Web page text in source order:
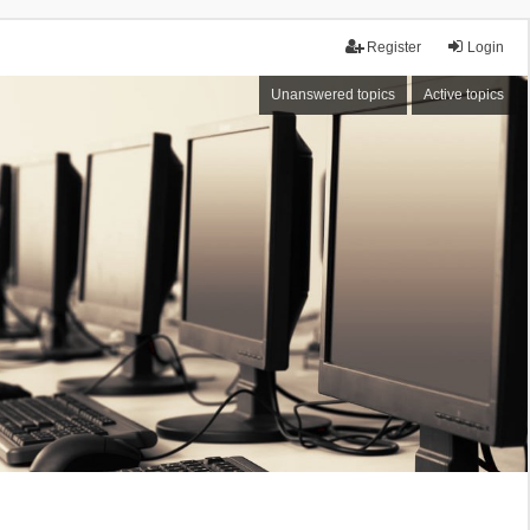
Login
Register
Unanswered topics Active topics